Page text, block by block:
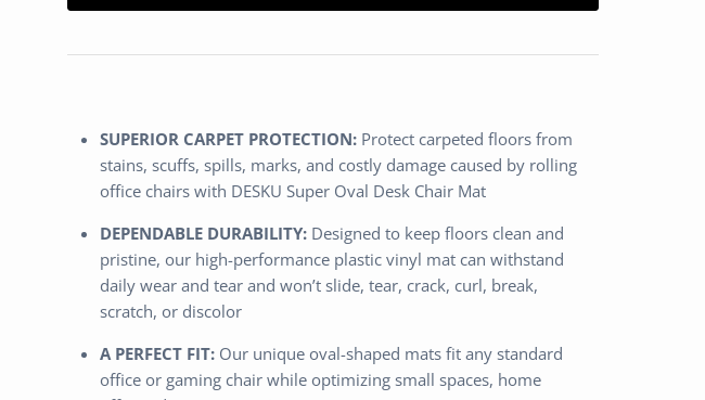
SUPERIOR CARPET PROTECTION:Protect carpeted floors from
stains, scuffs, spills, marks, and costly damage caused by rolling
office chairs with DESKU Super Oval Desk Chair Mat
DEPENDABLE DURABILITY:Designed to keep floors clean and
pristine, our high-performance plastic vinyl mat can withstand
daily wear and tear and won’t slide, tear, crack, curl, break,
scratch, or discolor
A PERFECT FIT:Our unique oval-shaped mats fit any standard
office or gaming chair while optimizing small spaces, home